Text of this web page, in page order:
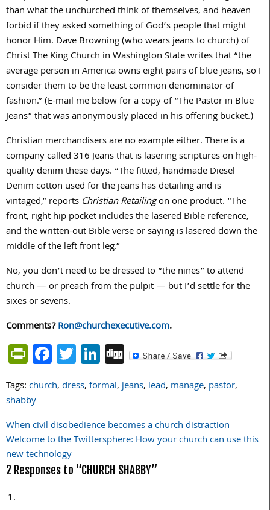
than what the unchurched think of themselves, and heaven
forbid if they asked something of God’s people that might
honor Him. Dave Browning (who wears jeans to church) of
Christ The King Church in Washington State writes that “the
average person in America owns eight pairs of blue jeans, so I
consider them to be the least common denominator of
fashion.” (E-mail me below for a copy of “The Pastor in Blue
Jeans” that was anonymously placed in his offering bucket.)
Christian merchandisers are no example either. There is a
company called 316 Jeans that is lasering scriptures on high-
quality denim these days. “The fitted, handmade Diesel
Denim cotton used for the jeans has detailing and is
vintaged,” reports Christian Retailingon one product. “The
front, right hip pocket includes the lasered Bible reference,
and the written-out Bible verse or saying is lasered down the
middle of the left front leg.”
No, you don’t need to be dressed to “the nines” to attend
church — or preach from the pulpit — but I’d settle for the
sixes or sevens.
Comments?Ron@churchexecutive.com.
PrintFriendly
Facebook
Twitter
LinkedIn
Digg
Tags:church,dress,formal,jeans, lead, manage, pastor,
shabby
Post
navigation
When civil disobedience becomes a church distraction
Welcome to the Twittersphere: How your church can use this
new technology
2 Responses to “CHURCH SHABBY”